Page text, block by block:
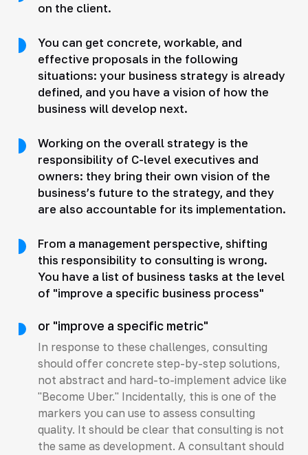
on the client.
You can get concrete, workable, and
effective proposals in the following
situations: your business strategy is already
defined, and you have a vision of how the
business will develop next.
Working on the overall strategy is the
responsibility of C-level executives and
owners: they bring their own vision of the
business’s future to the strategy, and they
are also accountable for its implementation.
From a management perspective, shifting
this responsibility to consulting is wrong.
You have a list of business tasks at the level
of "improve a specific business process"
or "improve a specific metric"
In response to these challenges, consulting
should offer concrete step-by-step solutions,
not abstract and hard-to-implement advice like
"Become Uber." Incidentally, this is one of the
markers you can use to assess consulting
quality. It should be clear that consulting is not
the same as development. A consultant should